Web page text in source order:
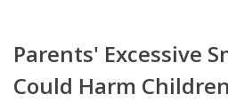
Parents' Excessive
Could Harm